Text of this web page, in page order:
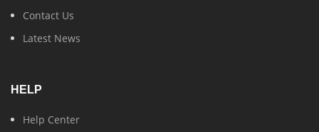
Contact Us
Latest News
HELP
Help Center